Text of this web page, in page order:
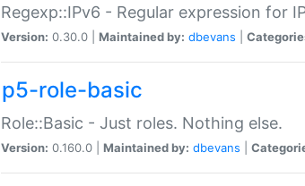
Regexp::IPv6 - Regular expression for
Version: 0.30.0 | Maintained by: dbevans
p5-role-basic
Role::Basic - Just roles. Nothing else.
Version: 0.160.0 | Maintained by: dbevans